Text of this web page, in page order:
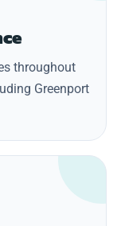
throughout
Greenport